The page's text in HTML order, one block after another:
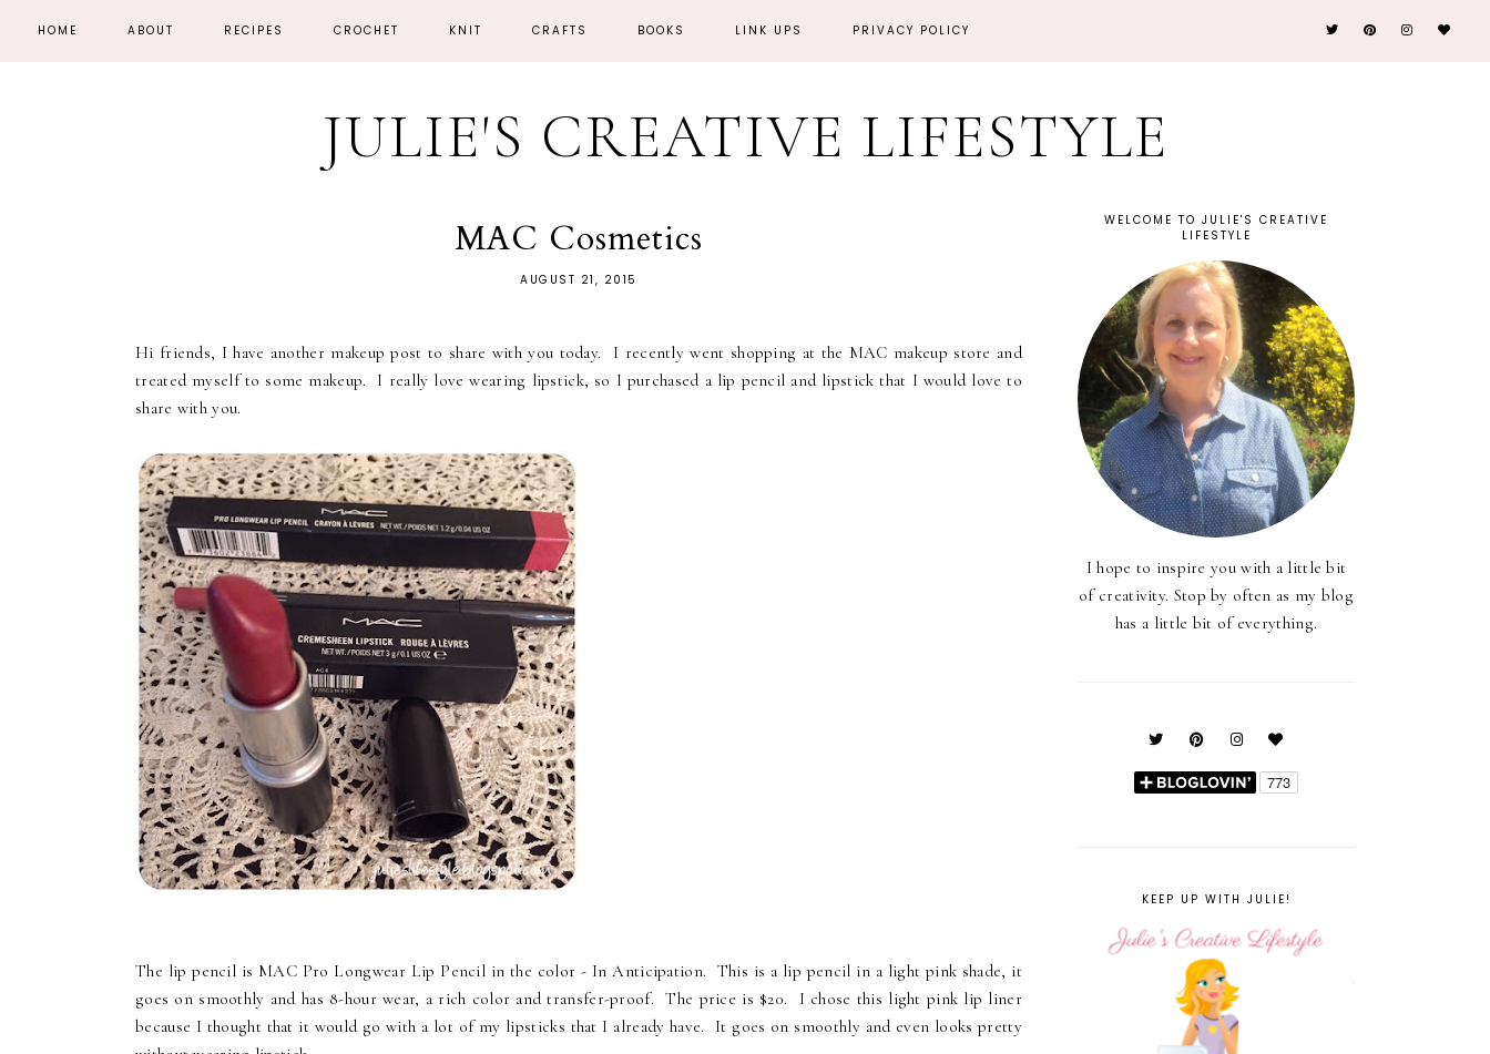
HOME ABOUT RECIPES CROCHET KNIT CRAFTS BOOKS LINK UPS PRIVACY POLICY
JULIE'S CREATIVE LIFESTYLE
MAC Cosmetics
AUGUST 21, 2015
Hi friends, I have another makeup post to share with you today. I recently went shopping at the MAC makeup store and
treated myself to some makeup. I really love wearing lipstick, so I purchased a lip pencil and lipstick that I would love to
share with you.
The lip pencil is MAC Pro Longwear Lip Pencil in the color - In Anticipation. This is a lip pencil in a light pink shade, it
goes on smoothly and has 8-hour wear, a rich color and transfer-proof. The price is $20. I chose this light pink lip liner
because I thought that it would go with a lot of my lipsticks that I already have. It goes on smoothly and even looks pretty
WELCOME TO JULIE'S CREATIVE
LIFESTYLE
I hope to inspire you with a little bit
of creativity. Stop by often as my blog
has a little bit of everything.
KEEP UP WITH JULIE!